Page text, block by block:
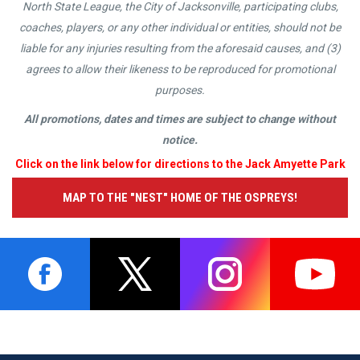
North State League, the City of Jacksonville, participating clubs,
coaches, players, or any other individual or entities, should not be
liable for any injuries resulting from the aforesaid causes, and (3)
agrees to allow their likeness to be reproduced for promotional
purposes.
All promotions, dates and times are subject to change without
notice.
Click on the link below for directions to the Jack Amyette Park
MAP TO THE "NEST" HOME OF THE OSPREYS!
opens in new windowopens in new windowopens in new window
opens